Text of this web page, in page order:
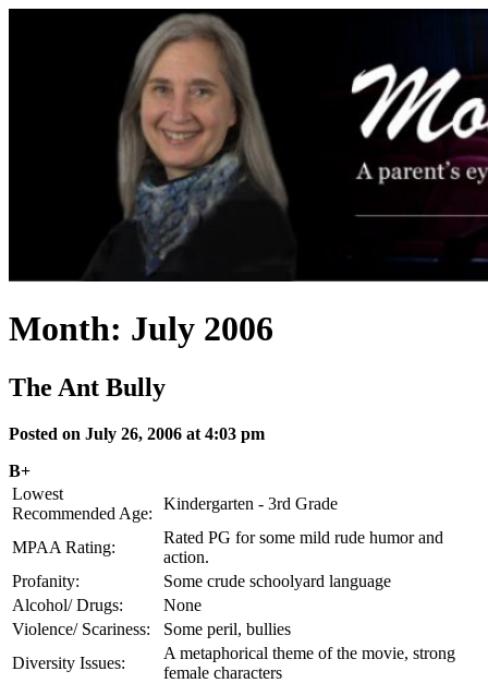
Month: July 2006
The Ant Bully
Posted on July 26, 2006 at 4:03 pm
B+
Lowest
Recommended Age:
Kindergarten - 3rd Grade
MPAA Rating:
Rated PG for some mild rude humor and
action.
Profanity:
Some crude schoolyard language
Alcohol/ Drugs:
None
Violence/ Scariness:
Some peril, bullies
Diversity Issues:
A metaphorical theme of the movie, strong
female characters